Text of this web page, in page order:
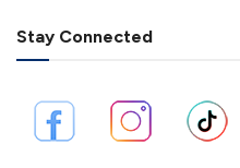
Stay Connected